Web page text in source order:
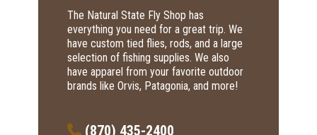
The Natural State Fly Shop has
everything you need for a great trip. We
have custom tied flies, rods, and a large
selection of fishing supplies. We also
have apparel from your favorite outdoor
brands like Orvis, Patagonia, and more!
(870) 435-2400